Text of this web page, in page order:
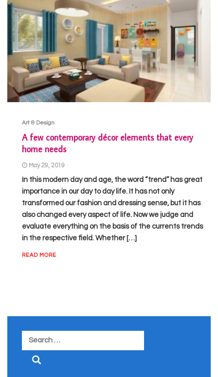
Art & Design
A few contemporary décor elements that every
home needs
May 29, 2019
In this modern day and age, the word “trend” has great
importance in our day to day life. It has not only
transformed our fashion and dressing sense, but it has
also changed every aspect of life. Now we judge and
evaluate everything on the basis of the currents trends
in the respective field. Whether […]
READ MORE
Search